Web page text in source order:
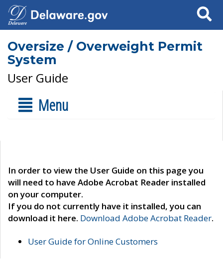
Search
Oversize / Overweight Permit
System
User Guide
Menu
In order to view the User Guide on this page you
will need to have Adobe Acrobat Reader installed
on your computer.
If you do not currently have it installed, you can
download it here. Download Adobe Acrobat Reader.
User Guide for Online Customers